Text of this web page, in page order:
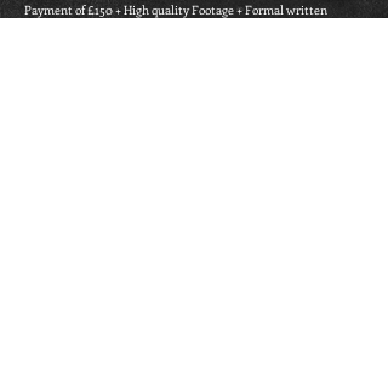
Payment of £150 + High quality Footage + Formal written